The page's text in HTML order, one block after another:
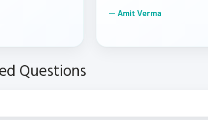
Amit Verma
Questions